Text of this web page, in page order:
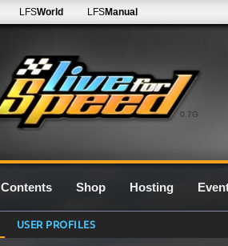
0.7G
LFSWorld LFSManual
Contents Shop Hosting
USER PROFILES